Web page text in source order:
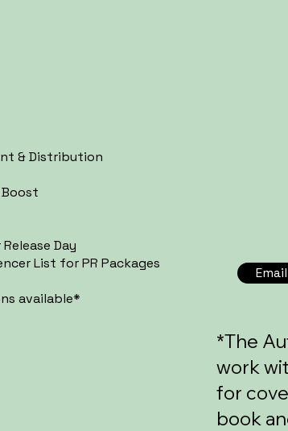
& Distribution
Boost
Day
List for PR Packages
available*
*The
work
for
book